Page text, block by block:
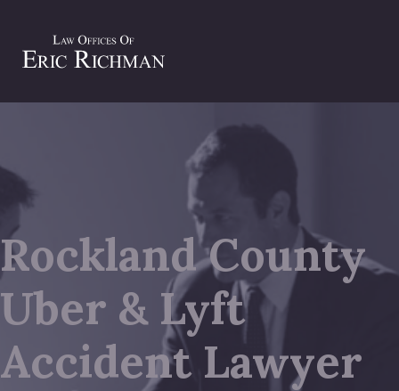
Rockland County
Uber & Lyft
Accident Lawyer